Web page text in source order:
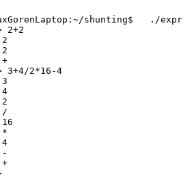
shunting$   ./expr
2+2
+
3+4/2*16-4
4
4
+